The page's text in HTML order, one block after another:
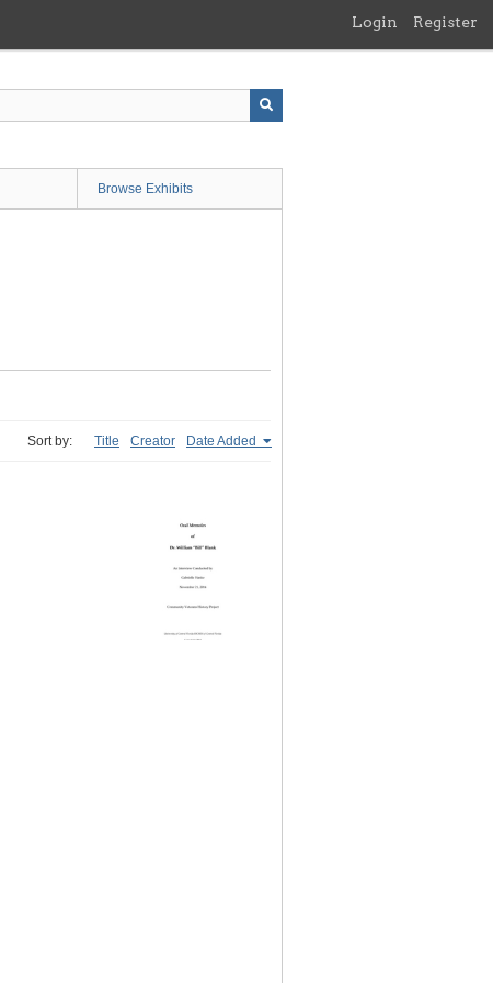
Login Register
Browse Exhibits
Sort by: Title Creator Date Added